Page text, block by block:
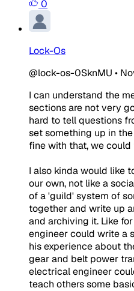
0
Lock-Os
@lock-os-0SknMU •
I can understand the
sections are not very
hard to tell questions
set something up in
fine with that, we
I also kinda would like
our own, not like a
of a 'guild' system of
together and write up
and archiving it. Like
engineer could write a
his experience about
gear and belt power
electrical engineer
teach others some